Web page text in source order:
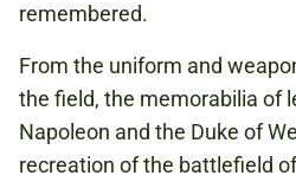
remembered.
From the uniform and
the field, the memorabilia of
Napoleon and the Duke of
recreation of the battlefield